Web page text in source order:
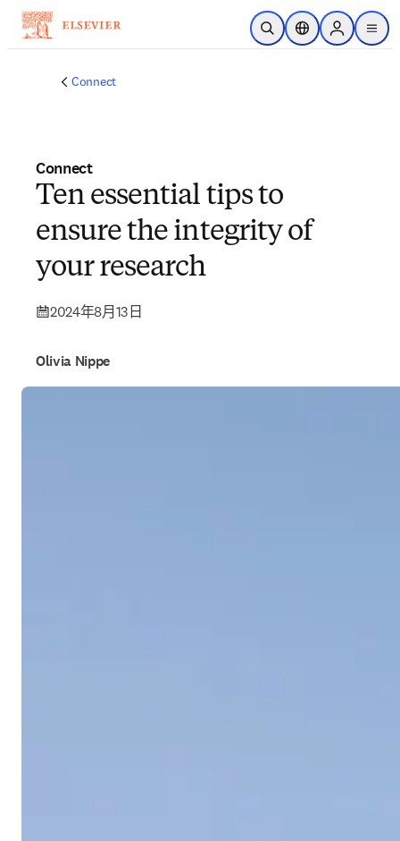
跳转到主内容
开放搜索位置选择器Sign in to
menu
Connect
Connect
Ten essential tips to
ensure the integrity of
your research
2024年8月13日
Olivia Nippe